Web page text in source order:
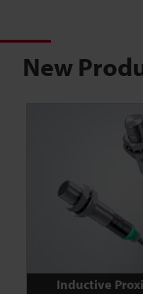
New
Inductive